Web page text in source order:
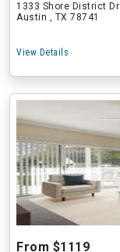
1333 Shore District Dr
Austin , TX 78741
View Details
From $1119